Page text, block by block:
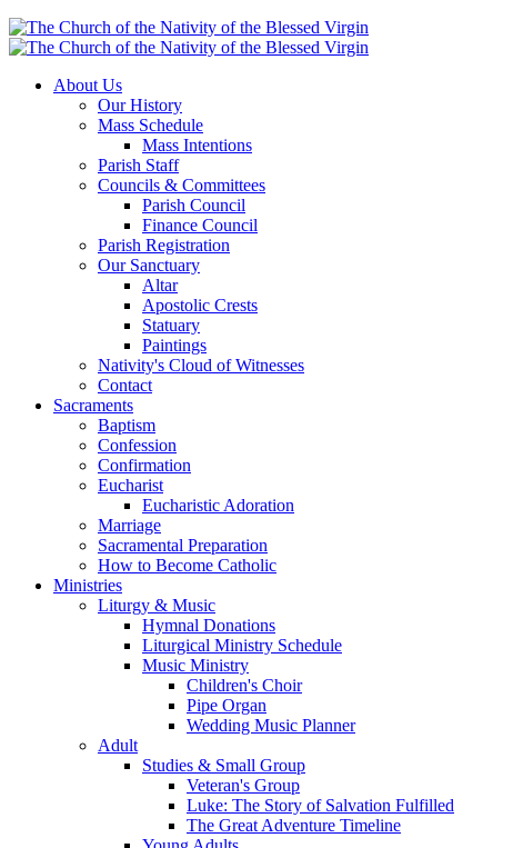
About Us
Our History
Mass Schedule
Mass Intentions
Parish Staff
Councils & Committees
Parish Council
Finance Council
Parish Registration
Our Sanctuary
Altar
Apostolic Crests
Statuary
Paintings
Nativity's Cloud of Witnesses
Contact
Sacraments
Baptism
Confession
Confirmation
Eucharist
Eucharistic Adoration
Marriage
Sacramental Preparation
How to Become Catholic
Ministries
Liturgy & Music
Hymnal Donations
Liturgical Ministry Schedule
Music Ministry
Children's Choir
Pipe Organ
Wedding Music Planner
Adult
Studies & Small Group
Veteran's Group
Luke: The Story of Salvation Fulfilled
The Great Adventure Timeline